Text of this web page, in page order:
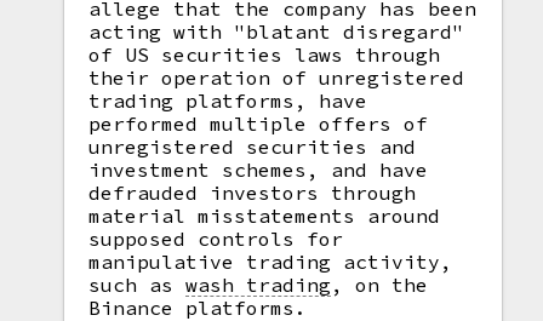
allege that the company has been
acting with "blatant disregard"
of US securities laws through
their operation of unregistered
trading platforms, have
performed multiple offers of
unregistered securities and
investment schemes, and have
defrauded investors through
material misstatements around
supposed controls for
manipulative trading activity,
such aswash trading ,
on the
Binance platforms.